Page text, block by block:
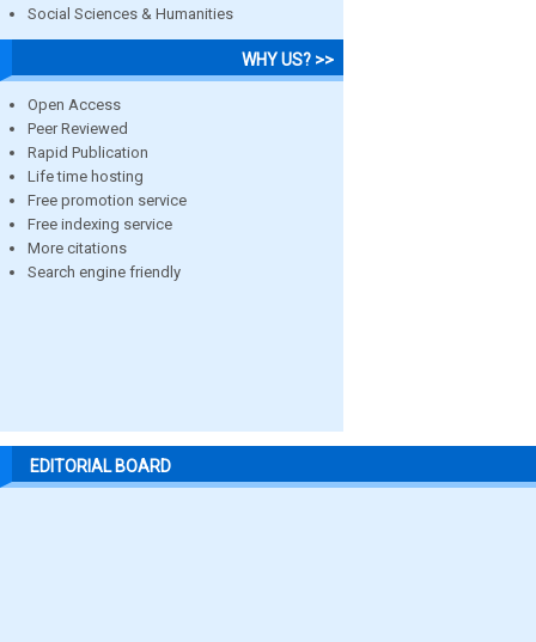
Social Sciences & Humanities
WHY US? >>
Open Access
Peer Reviewed
Rapid Publication
Life time hosting
Free promotion service
Free indexing service
More citations
Search engine friendly
EDITORIAL BOARD